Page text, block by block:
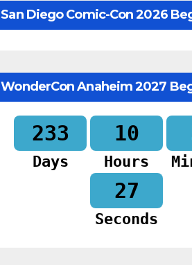
San Diego Comic-Con 2026
WonderCon Anaheim 2027
233
Days
10
Hours
26
Seconds